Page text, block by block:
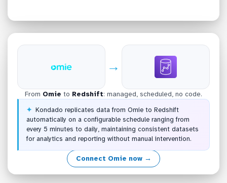
→
From Omie to Redshift: managed, scheduled, no code.
Kondado replicates data from Omie to Redshift
automatically on a configurable schedule ranging from
every 5 minutes to daily, maintaining consistent datasets
for analytics and reporting without manual intervention.
Connect Omie now →